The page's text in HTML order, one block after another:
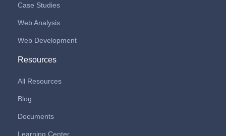
Case Studies
Web Analysis
Web Development
Resources
All Resources
Blog
Documents
Learning Center